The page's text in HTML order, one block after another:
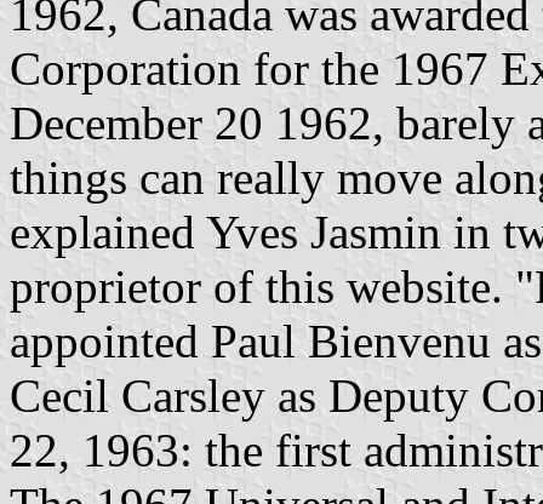
1962, Canada was
Corporation for the 1967
December 20 1962, barely
things can really move
explained Yves Jasmin in
proprietor of this website.
appointed Paul Bienvenu
Cecil Carsley as Deputy
22, 1963: the first